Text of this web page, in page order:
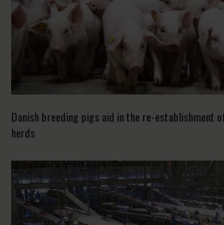
Danish breeding pigs aid in the re-establishment
herds